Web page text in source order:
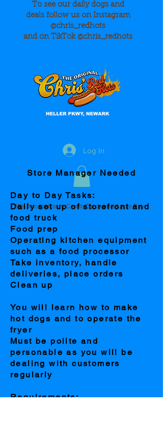
To see our daily dogs and
deals follow us on Instagram
@chris_redhots
and on TikTok @chris_redhots
Log In
We Accept Cash, Credit Cards and Apple Pay
Store Manager Needed
Day to Day Tasks:
Daily set up of storefront and
food truck
Food prep
Operating kitchen equipment
such as a food processor
Take inventory, handle
deliveries, place orders
Clean up
You will learn how to make
hot dogs and to operate the
fryer
Must be polite and
personable as you will be
dealing with customers
regularly
Requirements: